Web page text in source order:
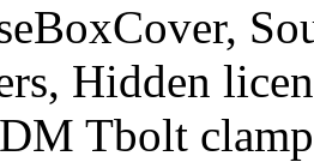
Hidden
Tbolt